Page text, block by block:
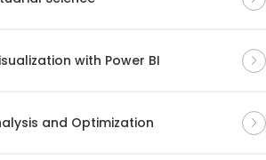
with Power BI
and Optimization